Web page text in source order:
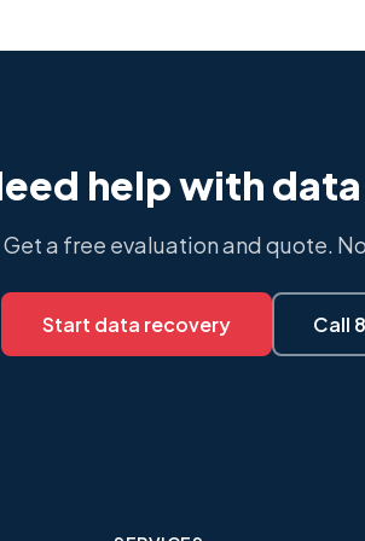
help with
Get a free evaluation and quote.
Start data recovery Call